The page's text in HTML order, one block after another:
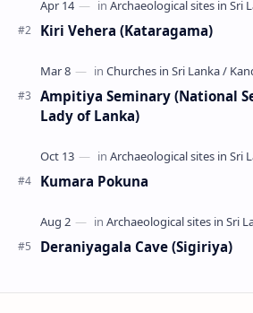
Kiri Vehera (Kataragama)
Ampitiya Seminary (National
Lady of Lanka)
Kumara Pokuna
Deraniyagala Cave (Sigiriya)